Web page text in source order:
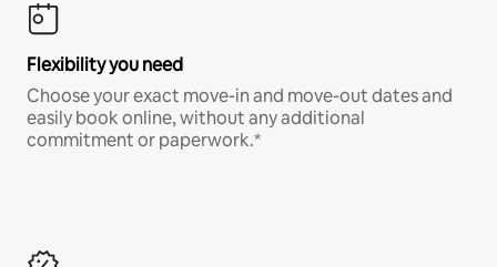
Flexibility you need
Choose your exact move-in and move-out dates and
easily book online, without any additional
commitment or paperwork.*